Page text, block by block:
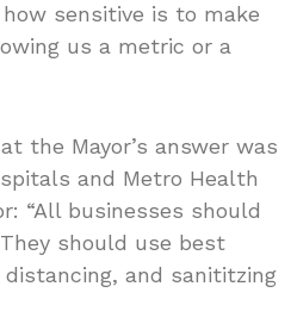
sensitive is to make
us a metric or a
the Mayor’s answer was
and Metro Health
“All businesses should
should use best
and sanititzing